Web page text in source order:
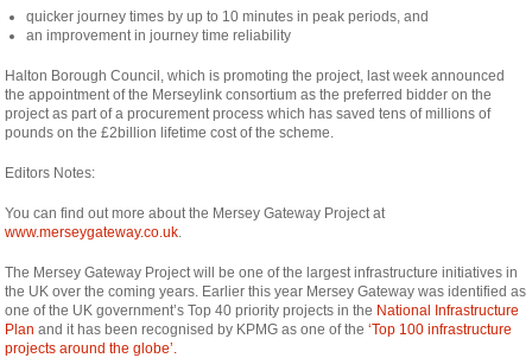
quicker journey times by up to 10 minutes in peak periods, and
an improvement in journey time reliability
Halton Borough Council, which is promoting the project, last week announced
the appointment of the Merseylink consortium as the preferred bidder on the
project as part of a procurement process which has saved tens of millions of
pounds on the £2billion lifetime cost of the scheme.
Editors Notes:
You can find out more about the Mersey Gateway Project at
www.merseygateway.co.uk
The Mersey Gateway Project will be one of the largest infrastructure initiatives in
the UK over the coming years. Earlier this year Mersey Gateway was identified as
one of the UK government’s Top 40 priority projects in the National Infrastructure
Plan and it has been recognised by KPMG as one of the‘Top 100 infrastructure
projects around the globe’.